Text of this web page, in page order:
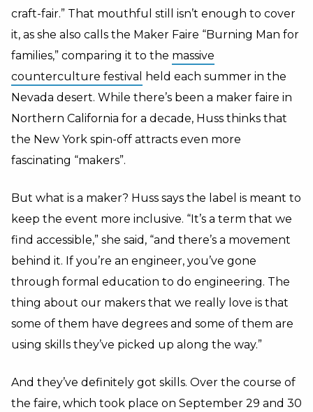
craft-fair.” That mouthful still isn’t enough to cover
it, as she also calls the Maker Faire “Burning Man for
families,” comparing it to the massive
counterculture festival
held each summer in the
Nevada desert. While there’s been a maker faire in
Northern California for a decade, Huss thinks that
the New York spin-off attracts even more
fascinating “makers”.
But what is a maker? Huss says the label is meant to
keep the event more inclusive. “It’s a term that we
find accessible,” she said, “and there’s a movement
behind it. If you’re an engineer, you’ve gone
through formal education to do engineering. The
thing about our makers that we really love is that
some of them have degrees and some of them are
using skills they’ve picked up along the way.”
And they’ve definitely got skills. Over the course of
the faire, which took place on September 29 and 30